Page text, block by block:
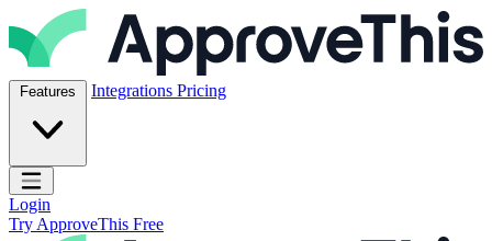
Skip to content
ApproveThis Inc.
Features Integrations Pricing
Open main menu
Login
Try ApproveThis Free